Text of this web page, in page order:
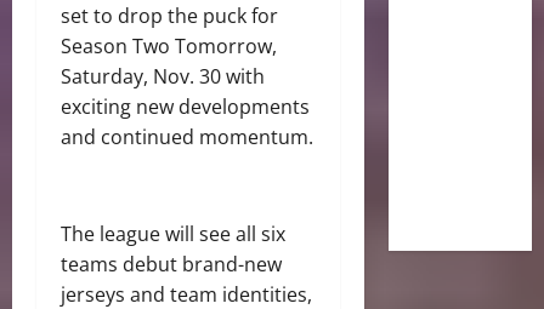
set to drop the puck for
Season Two Tomorrow,
Saturday, Nov. 30 with
exciting new developments
and continued momentum.
The league will see all six
teams debut brand-new
jerseys and team identities,